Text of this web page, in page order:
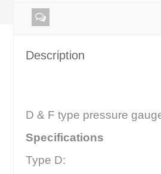
Description
D & F type pressure
Specifications
Type D: